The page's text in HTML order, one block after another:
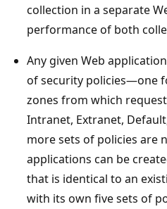
collection in a separate
performance of both
Any given Web
of security policies—one
zones from which
Intranet, Extranet,
more sets of policies are
applications can be
that is identical to an
with its own five sets of